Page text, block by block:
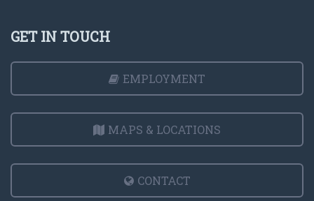
GET IN TOUCH
EMPLOYMENT
MAPS & LOCATIONS
CONTACT